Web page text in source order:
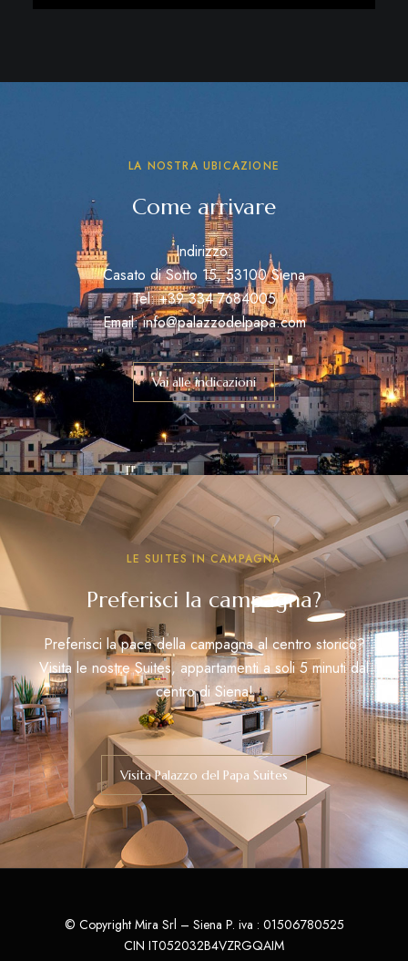
Discover More
LA NOSTRA UBICAZIONE
Come arrivare
Indirizzo:
Casato di Sotto 15, 53100 Siena
Tel: +39 334 7684005
Email: info@palazzodelpapa.com
Vai alle indicazioni
LE SUITES IN CAMPAGNA
Preferisci la campagna?
Preferisci la pace della campagna al centro storico?
Visita le nostre Suites, appartamenti a soli 5 minuti dal
centro di Siena!
Visita Palazzo del Papa Suites
© Copyright Mira Srl – Siena P. iva : 01506780525
CIN IT052032B4VZRGQAIM